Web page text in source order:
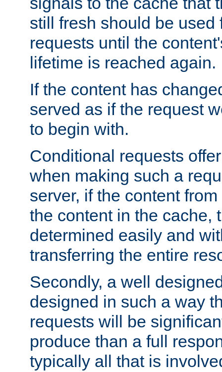
still fresh should be used
requests until the
lifetime is reached again.
If the content has
served as if the request
to begin with.
Conditional requests
when making such a
server, if the content
the content in the cache,
determined easily and
transferring the entire
Secondly, a well
designed in such a way
requests will be
produce than a full
typically all that is